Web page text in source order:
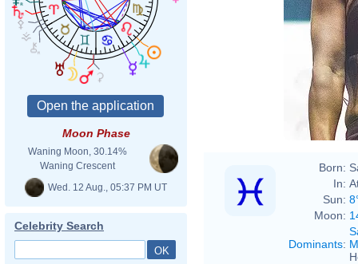
Moon Phase
Waning Moon, 30.14%
Waning Crescent
Wed. 12 Aug., 05:37 PM UT
Celebrity Search
Born:
In:
Sun:
Moon:
Dominants: